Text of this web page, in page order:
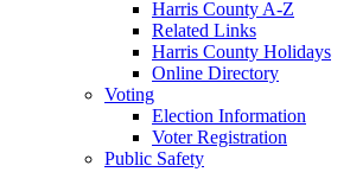
Harris County A-Z
Related Links
Harris County Holidays
Online Directory
Voting
Election Information
Voter Registration
Public Safety